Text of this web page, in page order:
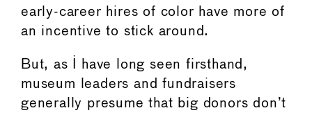
early-career hires of color have more of
an incentive to stick around.
But, as I have long seen firsthand,
museum leaders and fundraisers
generally presume that big donors don’t